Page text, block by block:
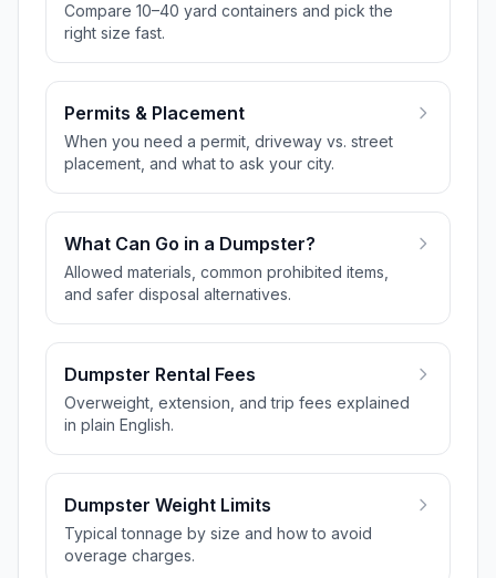
Compare 10–40 yard containers and pick the
right size fast.
Permits & Placement
When you need a permit, driveway vs. street
placement, and what to ask your city.
What Can Go in a Dumpster?
Allowed materials, common prohibited items,
and safer disposal alternatives.
Dumpster Rental Fees
Overweight, extension, and trip fees explained
in plain English.
Dumpster Weight Limits
Typical tonnage by size and how to avoid
overage charges.